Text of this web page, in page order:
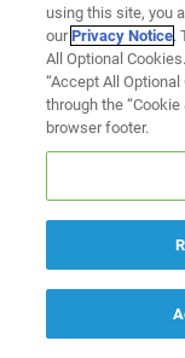
using this site, you
ourPrivacy Notice.
All Optional
“Accept All
through the
browser footer.